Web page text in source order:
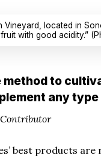
Vineyard, located in
fruit with good acidity.”
method to
any
best products